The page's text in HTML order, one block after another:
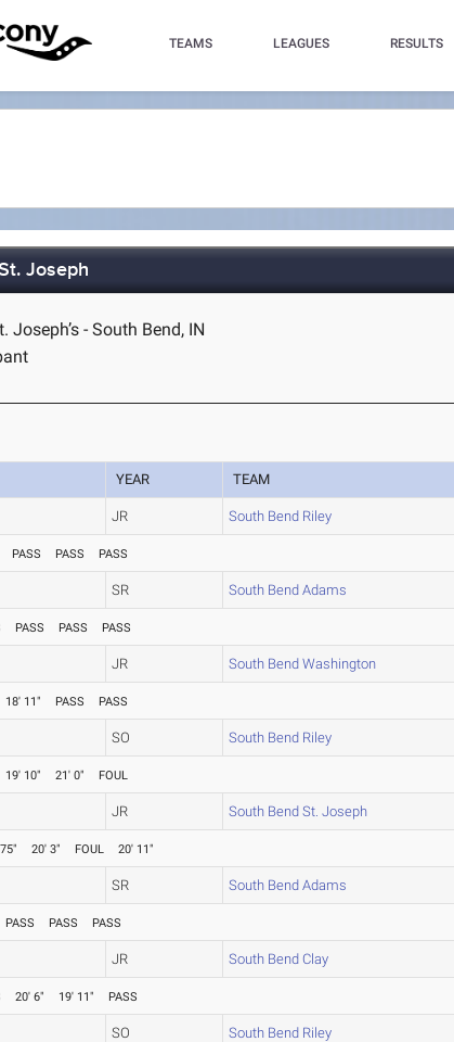
TEAMS LEAGUES RESULTS
Joseph
Joseph’s - South Bend, IN
YEAR TEAM
JR South Bend Riley
PASS PASS PASS
SR South Bend Adams
PASS PASS PASS
JR South Bend Washington
18' 11" PASS PASS
SO South Bend Riley
19' 10" 21' 0" FOUL
JR South Bend St. Joseph
20' 3" FOUL 20' 11"
SR South Bend Adams
PASS PASS PASS
JR South Bend Clay
20' 6" 19' 11" PASS
SO South Bend Riley